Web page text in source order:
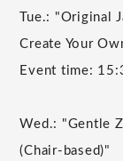
Tue.: "Original
Create Your
Event time:
Wed.: "Gentle
(Chair-based)"